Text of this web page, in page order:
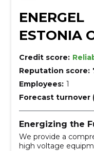
ENERGEL
ESTONIA
Credit score:
Reputation score:
Employees: 1
Forecast turnover
Energizing the
We provide a
high voltage